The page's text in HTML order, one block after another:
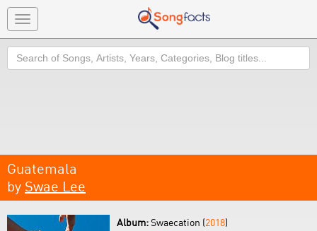
Toggle
navigation
Search
Guatemala
by Swae Lee
Album:Swaecation (2018)